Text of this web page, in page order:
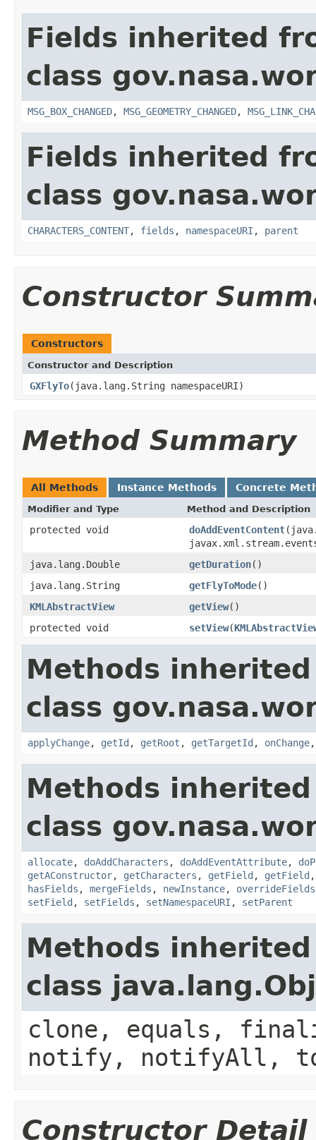
Fields inherited
class
MSG_BOX_CHANGED, MSG_GEOMETRY_CHANGED,
Fields inherited
class
CHARACTERS_CONTENT, fields , namespaceURI , parent
Constructor
Constructors
Constructor and Description
GXFlyTo(java.lang.String namespaceURI)
Method Summary
All Methods Instance Methods Concrete
Modifier and Type Method and Description
protected void doAddEventContent
java.lang.Double
getDuration()
java.lang.String
getFlyToMode()
KMLAbstractView
getView()
protected void
setView(
Methods
class
applyChange, getId , getRoot , getTargetId , onChange
Methods
class
allocate, doAddCharacters , doAddEventAttribute,
getAConstructor, getCharacters , getField , getField
hasFields , mergeFields , newInstance, overrideFields
setField , setFields , setNamespaceURI , setParent
Methods
class
clone, equals,
notify, notifyAll,
Constructor Detail